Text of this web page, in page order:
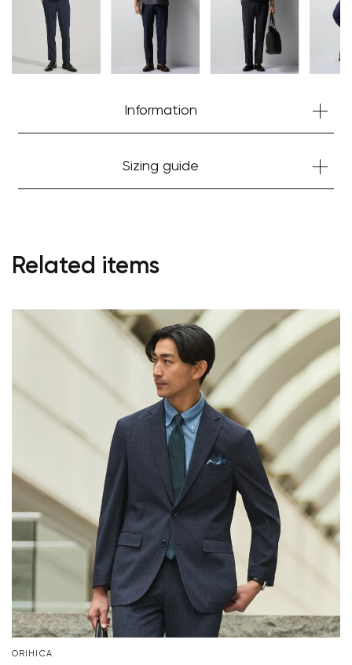
Information
Sizing guide
Related items
ORIHICA